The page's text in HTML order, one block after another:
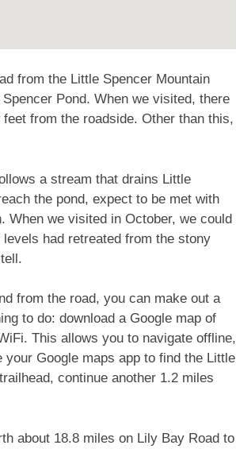
from the Little Spencer Mountain
Pond. When we visited, there
from the roadside. Other than this,
a stream that drains Little
the pond, expect to be met with
When we visited in October, we could
had retreated from the stony
from the road, you can make out a
to do: download a Google map of
This allows you to navigate offline,
Google maps app to find the Little
continue another 1.2 miles
about 18.8 miles on Lily Bay Road to